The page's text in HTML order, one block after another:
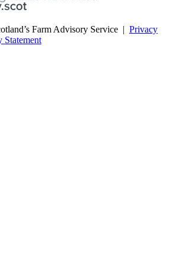
Farm Advisory Service | Privacy
Statement